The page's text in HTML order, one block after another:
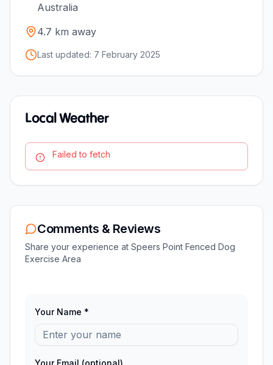
Australia
4.7 km away
Last updated: 7 February 2025
Local Weather
Failed to fetch
Comments & Reviews
Share your experience at Speers Point Fenced Dog
Exercise Area
Your Name *
Your Email (optional)